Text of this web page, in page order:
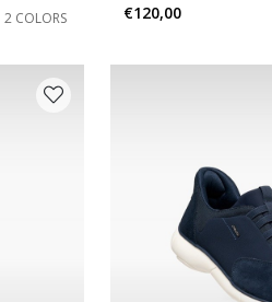
2 COLORS
€120,00